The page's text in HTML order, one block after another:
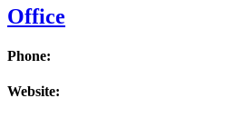
Office
Phone:
Website: